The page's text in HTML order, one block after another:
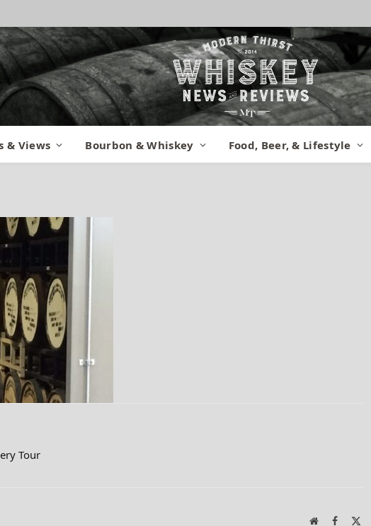
& Views Bourbon & Whiskey Food, Beer, & Lifestyle
Matt Didn’t Rename
No Comments
Tour
WebsiteFacebook